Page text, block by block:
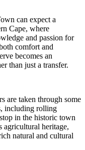
can expect a
Cape, where
and passion for
comfort and
becomes an
than just a transfer.
are taken through some
including rolling
in the historic town
agricultural heritage,
natural and cultural